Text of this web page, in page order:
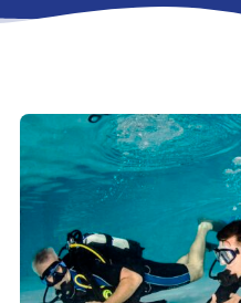
Contact us
Our club
Members area
FAQs